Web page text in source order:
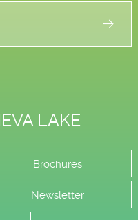
LAKE
Brochures
Newsletter